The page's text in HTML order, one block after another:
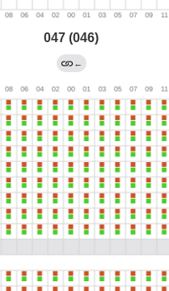
047 (046)
←